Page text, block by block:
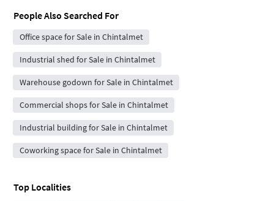
People Also Searched For
Office space for Sale in Chintalmet
Industrial shed for Sale in Chintalmet
Warehouse godown for Sale in Chintalmet
Commercial shops for Sale in Chintalmet
Industrial building for Sale in Chintalmet
Coworking space for Sale in Chintalmet
Top Localities